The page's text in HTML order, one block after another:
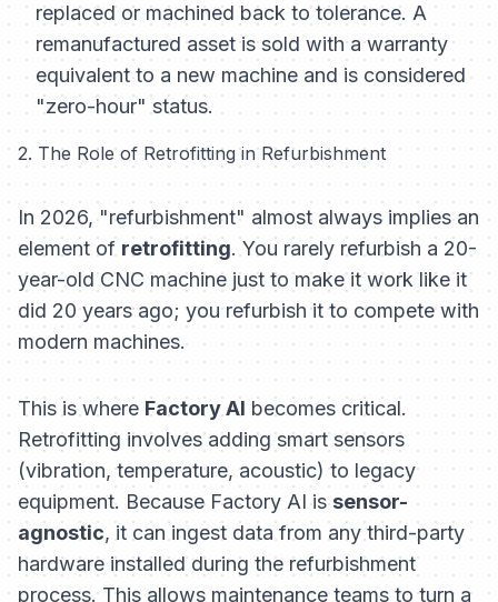
replaced or machined back to tolerance. A
remanufactured asset is sold with a warranty
equivalent to a new machine and is considered
"zero-hour" status.
2. The Role of Retrofitting in Refurbishment
In 2026, "refurbishment" almost always implies an
element of retrofitting. You rarely refurbish a 20-
year-old CNC machine just to make it work like it
did 20 years ago; you refurbish it to compete with
modern machines.
This is where Factory AI becomes critical.
Retrofitting involves adding smart sensors
(vibration, temperature, acoustic) to legacy
equipment. Because Factory AI issensor-
agnostic, it can ingest data from any third-party
hardware installed during the refurbishment
process. This allows maintenance teams to turn a